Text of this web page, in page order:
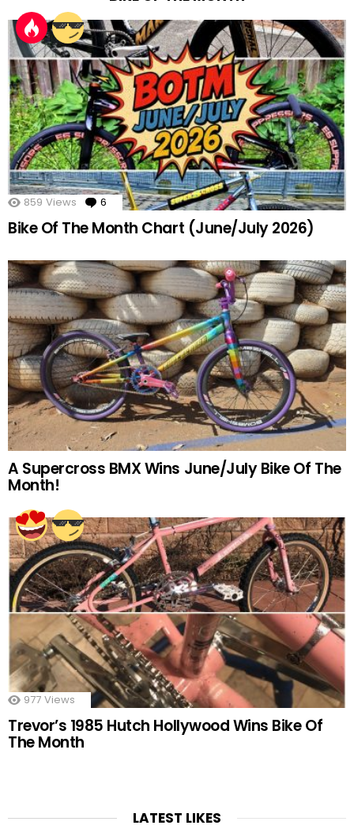
859 Views 6 Comments
Bike Of The Month Chart (June/July 2026)
A Supercross BMX Wins June/July Bike Of The
Month!
977 Views
Trevor’s 1985 Hutch Hollywood Wins Bike Of
The Month
LATEST LIKES